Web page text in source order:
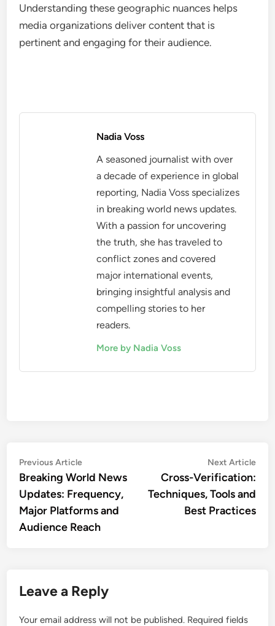
Understanding these geographic nuances helps
media organizations deliver content that is
pertinent and engaging for their audience.
Nadia Voss
A seasoned journalist with over
a decade of experience in global
reporting, Nadia Voss specializes
in breaking world news updates.
With a passion for uncovering
the truth, she has traveled to
conflict zones and covered
major international events,
bringing insightful analysis and
compelling stories to her
readers.
More by Nadia Voss
Post
navigation
Previous ArticlePrevious
article:
Breaking World News
Updates: Frequency,
Major Platforms and
Audience Reach
Next Article
Cross-Verification:
Techniques, Tools and
Best Practices
Leave a Reply
Your email address will not be published. Required fields